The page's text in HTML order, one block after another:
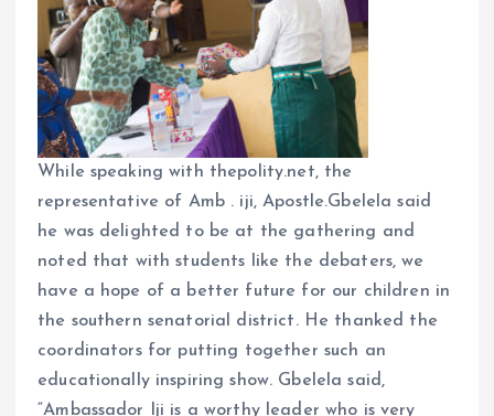
While speaking with thepolity.net, the
representative of Amb . iji, Apostle.Gbelela said
he was delighted to be at the gathering and
noted that with students like the debaters, we
have a hope of a better future for our children in
the southern senatorial district. He thanked the
coordinators for putting together such an
educationally inspiring show. Gbelela said,
“Ambassador Iji is a worthy leader who is very